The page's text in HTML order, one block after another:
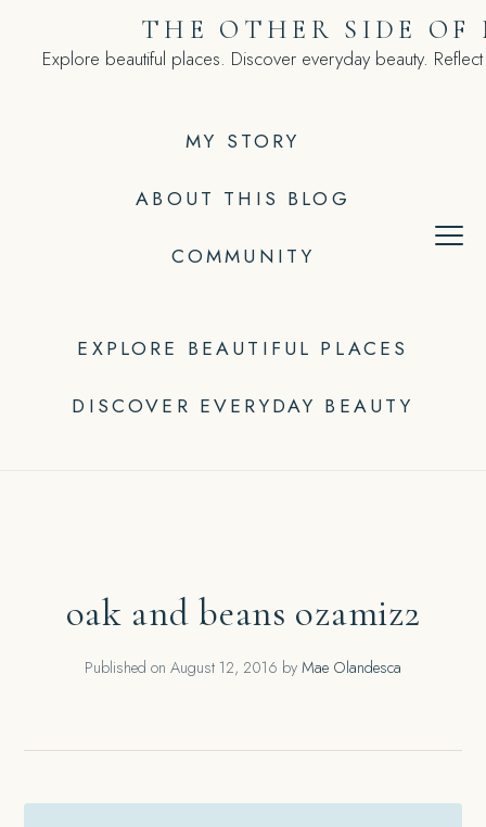
MY STORY
ABOUT THIS BLOG
COMMUNITY
THE OTHER SIDE OF
Explore beautiful places. Discover everyday beauty.
EXPLORE BEAUTIFUL PLACES
DISCOVER EVERYDAY BEAUTY
oak and beans ozamiz2
Published on August 12, 2016 by Mae Olandesca